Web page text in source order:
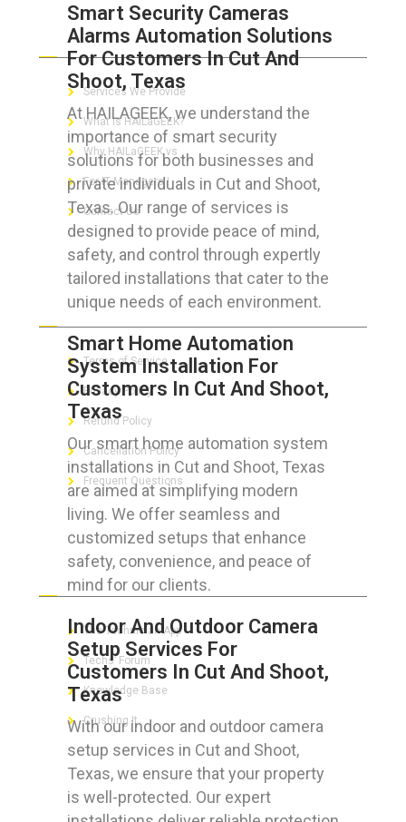
Smart Security Cameras
Alarms Automation Solutions
For Customers In Cut And
Shoot, Texas
At HAILAGEEK, we understand the
importance of smart security
solutions for both businesses and
private individuals in Cut and Shoot,
Texas. Our range of services is
designed to provide peace of mind,
safety, and control through expertly
tailored installations that cater to the
unique needs of each environment.
Smart Home Automation
System Installation For
Customers In Cut And Shoot,
Texas
Our smart home automation system
installations in Cut and Shoot, Texas
are aimed at simplifying modern
living. We offer seamless and
customized setups that enhance
safety, convenience, and peace of
mind for our clients.
Indoor And Outdoor Camera
Setup Services For
Customers In Cut And Shoot,
Texas
With our indoor and outdoor camera
setup services in Cut and Shoot,
Texas, we ensure that your property
is well-protected. Our expert
ABOUT HAILaGEEK
Services We Provide
What is HAILaGEEK?
Why HAILaGEEK vs
For IT Managers !
Contact Us
FOR CUSTOMERS
Terms of Service
Privacy Policy
Refund Policy
Cancellation Policy
Frequent Questions
FOR GEEKS
The Technician App
Techs’ Forum
Knowledge Base
Crushing It
LET’S GET SOCIAL